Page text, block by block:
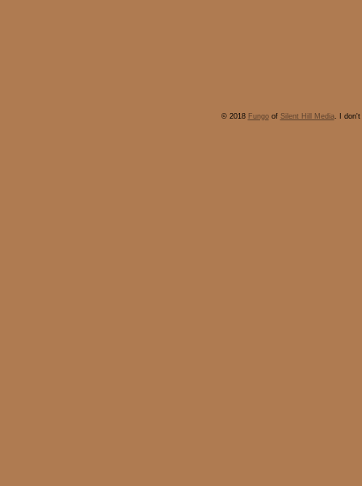
© 2018 Fungoof Silent Hill Media. I don't